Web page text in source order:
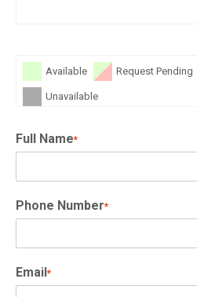
Available Request Pending
Unavailable
Full Name*
Phone Number*
Email*